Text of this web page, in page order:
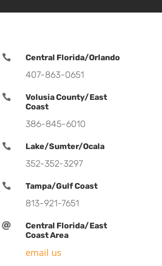
 Central Florida/Orlando
407-863-0651

Volusia County/East
Coast
386-845-6010
 Lake/Sumter/Ocala
352-352-3297
 Tampa/Gulf Coast
813-921-7651

Central Florida/East
Coast Area
email us